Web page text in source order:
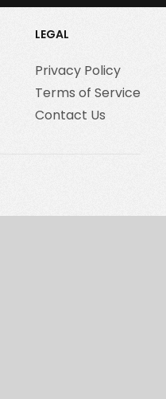
LEGAL
Privacy Policy
Terms of Service
Contact Us